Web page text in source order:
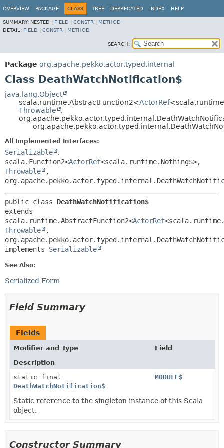
OVERVIEW PACKAGE CLASS TREE DEPRECATED INDEX HELP
SUMMARY: NESTED | FIELD CONSTR
METHOD
DETAIL: FIELD CONSTR METHOD
SEARCH:
Package org.apache.pekko.actor.typed.internal
Class DeathWatchNotification$
java.lang.Object
scala.runtime.AbstractFunction2<ActorRef
Throwable
,
All Implemented Interfaces:
Serializable
,
scala.Function2<ActorRef<scala.runtime.Nothing$>,
Throwable
,
public class DeathWatchNotification$
extends
scala.runtime.AbstractFunction2<ActorRef
Throwable
,
implements Serializable
See Also:
Serialized Form
Field Summary
Fields
Modifier and Type
Field
Description
static final
DeathWatchNotification$
MODULE$
Static reference to the singleton instance of this Scala
object.
Constructor Summary